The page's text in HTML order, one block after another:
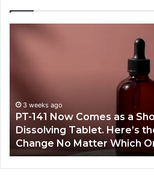
Shot,
Spray,
and
a
Dissolving
3 weeks ago
PT-141 Now Comes as a
Dissolving Tablet. Here’s
Change No Matter Which